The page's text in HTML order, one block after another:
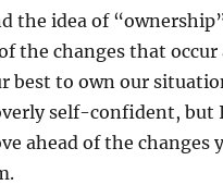
the idea of
the changes that occur
best to own our
self-confident, but
ahead of the changes